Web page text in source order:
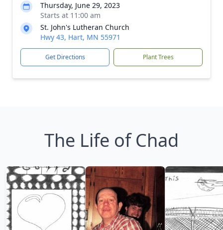
Thursday, June 29, 2023
Starts at 11:00 am
St. John's Lutheran Church
Hwy 43, Hart, MN 55971
Get Directions Plant Trees
The Life of Chad